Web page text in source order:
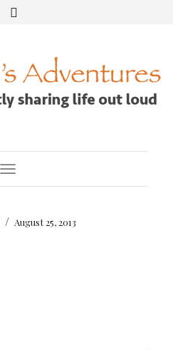
Toggle Navigation
/ August 25, 2013